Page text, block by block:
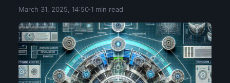
March 31, 2025, 14:50·1 min read